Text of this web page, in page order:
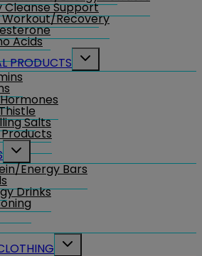
Cleanse Support
Workout/Recovery
Acids
PRODUCTS
Toggle
Salts
Products
Toggle
menuEnergy Bars
Drinks
Toggle